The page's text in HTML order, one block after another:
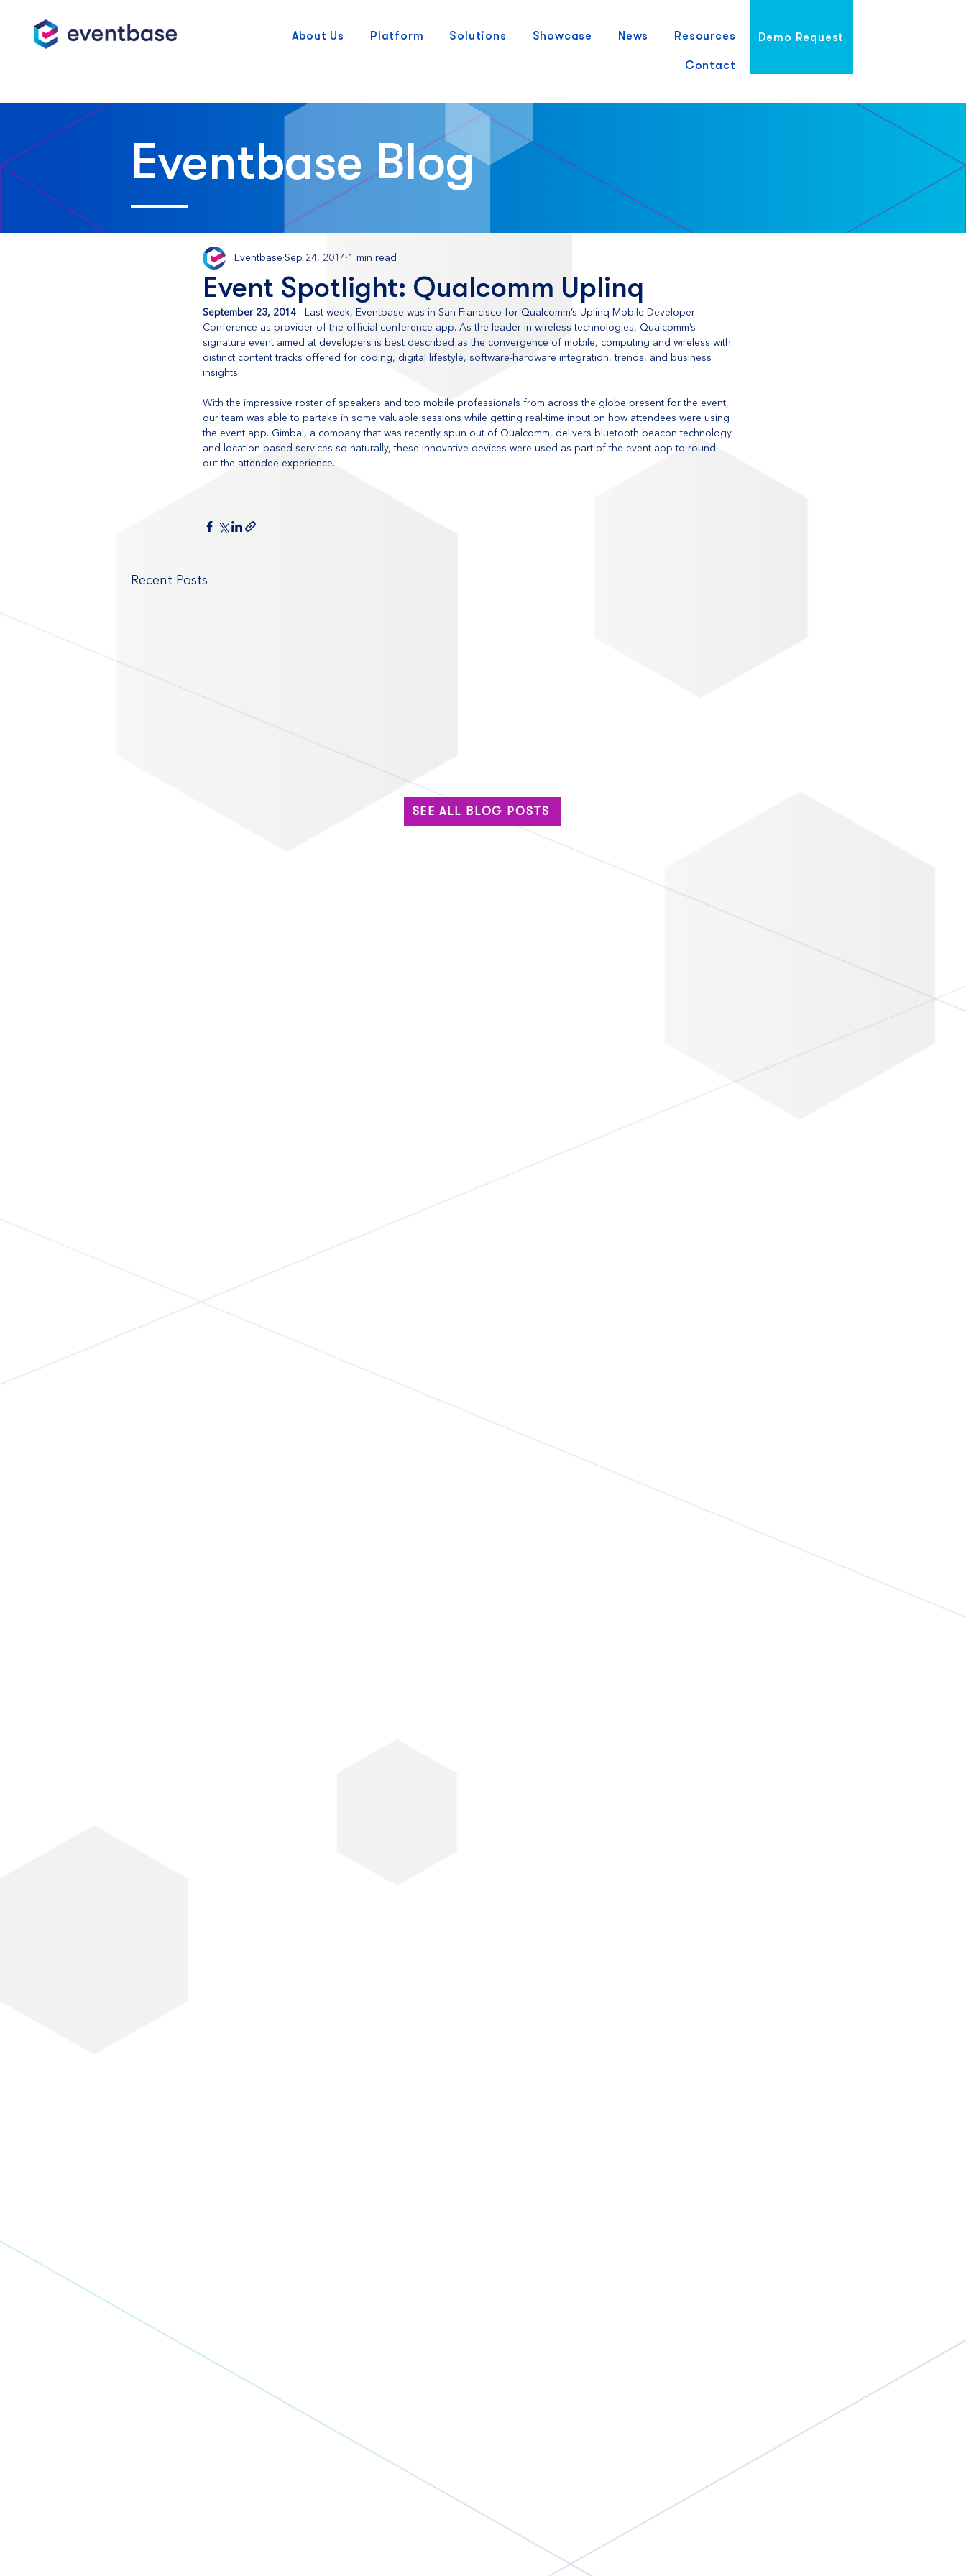
About Us Platform Solutions Showcase News Resources
Contact
Demo Request
Event Spotlight: Qualcomm Uplinq
Eventbase Sep 24, 2014 1 min read
September 23, 2014 - Last week, Eventbase was in San Francisco for Qualcomm’s Uplinq Mobile Developer
Conference as provider of the official conference app. As the leader in wireless technologies, Qualcomm’s
signature event aimed at developers is best described as the convergence of mobile, computing and wireless with
distinct content tracks offered for coding, digital lifestyle, software-hardware integration, trends, and business
insights.
With the impressive roster of speakers and top mobile professionals from across the globe present for the event,
our team was able to partake in some valuable sessions while getting real-time input on how attendees were using
the event app. Gimbal, a company that was recently spun out of Qualcomm, delivers bluetooth beacon technology
and location-based services so naturally, these innovative devices were used as part of the event app to round
out the attendee experience.
Recent Posts
The Eventbase Knowledge
Eventbase Blog
SEE ALL BLOG POSTS